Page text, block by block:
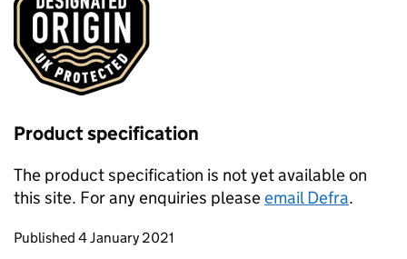
Product specification
The product specification is not yet available on
this site. For any enquiries pleaseemail Defra.
Updates to this page
Published 4 January 2021